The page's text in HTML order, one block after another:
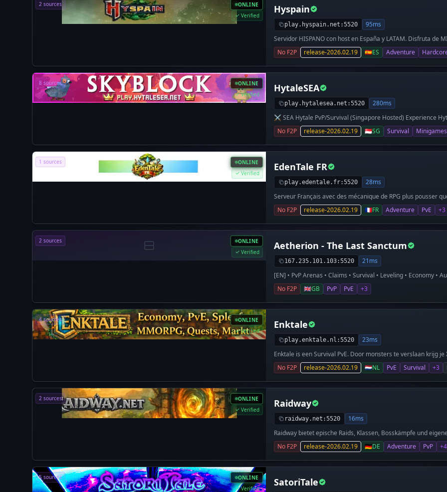
Events & Communitygames ⛺️ 𝑺𝑼𝑹𝑽𝑰𝑽𝑨𝑳-𝑾𝑬𝑳𝑻 ⛺️ -
Partysystem - Start-Dorf mit Shops, Handelshaus, NPCs &
bedenkenlos Ressourcen abzubauen - etliche Mods, um
(𝘪𝘮 𝘈𝘶𝘧𝘣𝘢𝘶) ➜ Schau gerne auch auf unserem Discord
ONLINE
Verified
2 sources Hyspain
play.hyspain.net:5520
95ms
Servidor HISPANO con host en España y LATAM. Disfruta de
Hambre, SkyWars, Arenas con clasificatorias, The Walls y
normal FACCIONADO!
No F2P release-2026.02.19 🇪🇸ES Adventure
ONLINE
Verified
8 sources HytaleSEA
play.hytalesea.net:5520
280ms
⚔️ SEA Hytale PvP/Survival (Singapore Hosted) Experience
friends, enhanced by quality-of-life mods and plugins. 🔥
(SEA Ping) Vanilla-style PvP Survival Kits + Economy + Shops
Custom Weapons Loot Crates Command Shop Creative
forming our community, so early players can help shape the
No F2P release-2026.02.19 🇸🇬SG Survival Minigames
ONLINE
Verified
1 sources EdenTale FR
play.edentale.fr:5520
28ms
Serveur Français avec des mécanique de RPG plus pousser
No F2P
release-2026.02.19 🇫🇷FR Adventure PvE +3
ONLINE
Verified
2 sources Aetherion - The Last Sanctum
167.235.101.103:5520
21ms
[EN] • PvP Arenas • Claims • Survival • Leveling • Economy •
No F2P
🇬🇧GB PvP PvE +3
ONLINE
Verified
4 sources Enktale
play.enktale.nl:5520
23ms
Enktale is een Survival PvE. Door monsters te verslaan krijg
kan upgraden (e.g. stamina), en er draait een economie voor
minigame? Wij bieden een klassieker: Spleef! Start vandaag
No F2P release-2026.02.19 🇳🇱NL PvE Survival +3
ONLINE
Verified
2 sources Raidway
raidway.net:5520
16ms
Raidway bietet epische Raids, Klassen, Bosskämpfe und
erfahrenen Entwicklern.
No F2P release-2026.02.19 🇩🇪DE Adventure PvP +4
ONLINE
Verified
5 sources SatoriTale